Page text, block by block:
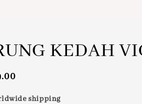
KEDAH
shipping